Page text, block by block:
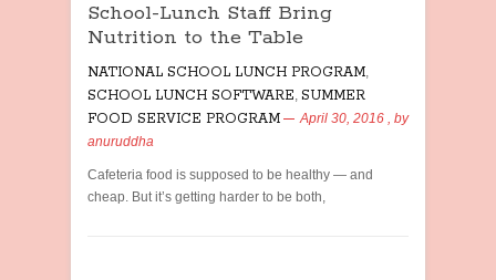
School-Lunch Staff Bring
Nutrition to the Table
NATIONAL SCHOOL LUNCH PROGRAM,
SCHOOL LUNCH SOFTWARE, SUMMER
FOOD SERVICE PROGRAM
April 30, 2016 , by
anuruddha
Cafeteria food is supposed to be healthy — and
cheap. But it’s getting harder to be both,